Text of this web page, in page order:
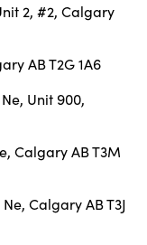
2, #2, Calgary
AB T2G 1A6
Unit 900,
Calgary AB T3M
Calgary AB T3J